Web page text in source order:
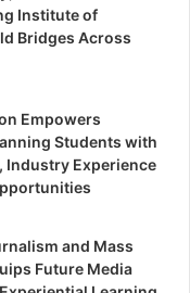
Institute of
Bridges Across
Empowers
Students with
Industry Experience
and Mass
Future Media